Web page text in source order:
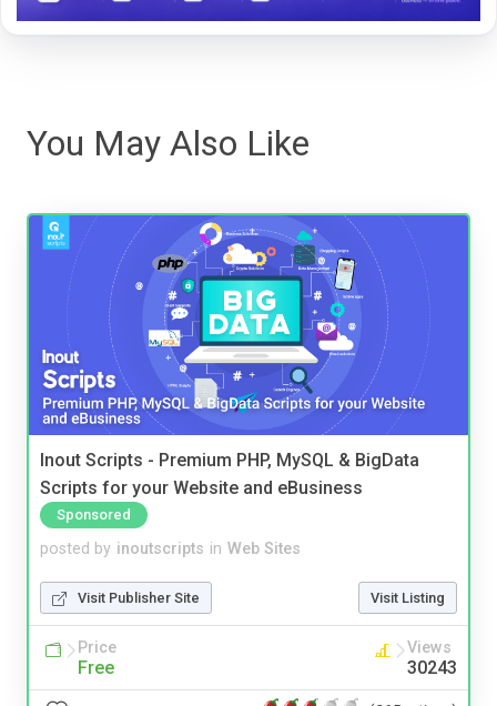
You May Also Like
Inout Scripts - Premium PHP, MySQL & BigData
Scripts for your Website and eBusiness
Sponsored
posted by inoutscripts in Web Sites
Visit Publisher Site Visit Listing
Price
Free
Views
30243